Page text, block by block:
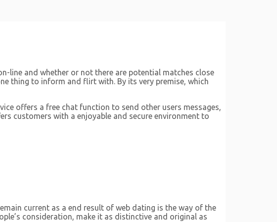
line and whether or not there are potential matches close
thing to inform and flirt with. By its very premise, which
offers a free chat function to send other users messages,
customers with a enjoyable and secure environment to
current as a end result of web dating is the way of the
consideration, make it as distinctive and original as